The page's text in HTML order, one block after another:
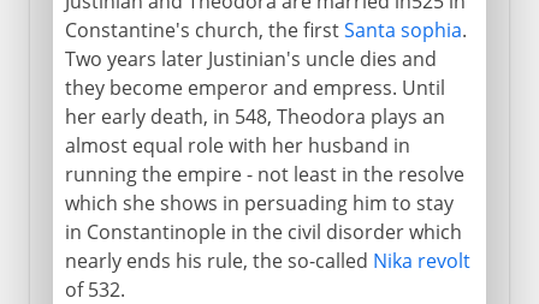
Constantine's church, the firstSanta sophia.
Two years later Justinian's uncle dies and
they become emperor and empress. Until
her early death, in 548, Theodora plays an
almost equal role with her husband in
running the empire - not least in the resolve
which she shows in persuading him to stay
in Constantinople in the civil disorder which
nearly ends his rule, the so-called Nika revolt
of 532.